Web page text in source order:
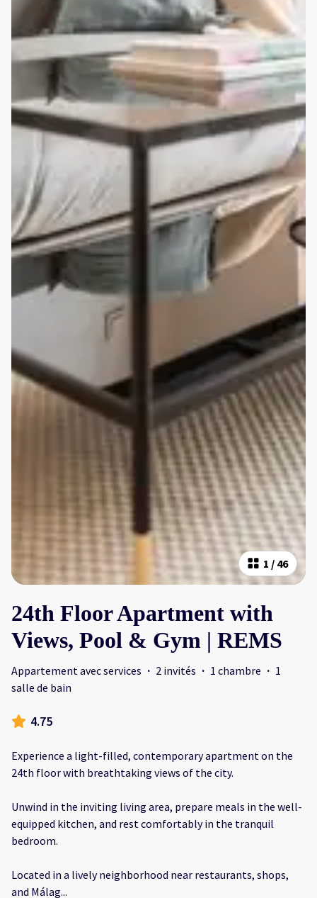
1 / 46
24th Floor Apartment with
Views, Pool & Gym | REMS
Appartement avec services · 2 invités · 1 chambre · 1
salle de bain
4.75
Experience a light-filled, contemporary apartment on the
24th floor with breathtaking views of the city.
Unwind in the inviting living area, prepare meals in the well-
equipped kitchen, and rest comfortably in the tranquil
bedroom.
Located in a lively neighborhood near restaurants, shops,
and Málag...